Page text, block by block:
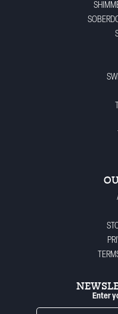
Enter